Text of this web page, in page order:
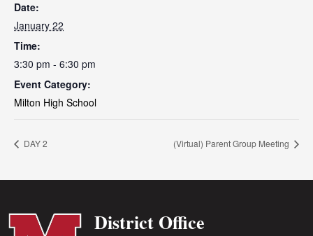
Date:
January 22
Time:
3:30 pm - 6:30 pm
Event Category:
Milton High School
DAY 2 (Virtual) Parent Group Meeting
District Office